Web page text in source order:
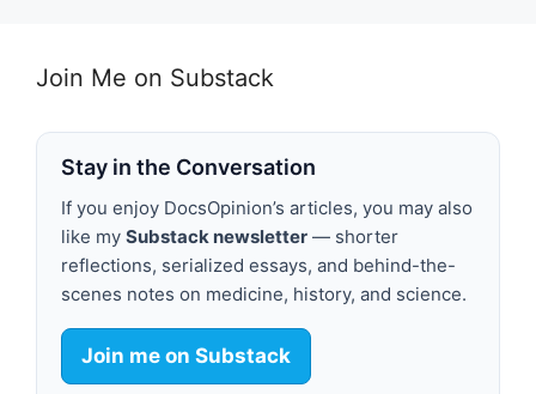
Join Me on Substack
Stay in the Conversation
If you enjoy DocsOpinion’s articles, you may also
like my Substack newsletter — shorter
reflections, serialized essays, and behind-the-
scenes notes on medicine, history, and science.
Join me on Substack